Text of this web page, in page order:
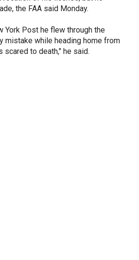
the FAA said Monday.
York Post he flew through the
mistake while heading home from
scared to death," he said.